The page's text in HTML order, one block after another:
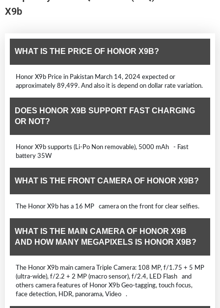
X9b
WHAT IS THE PRICE OF HONOR X9B?
Honor X9b Price in Pakistan March 14, 2024 expected or
approximately 89,499. And also it is depend on dollar rate variation.
DOES HONOR X9B SUPPORT FAST CHARGING
OR NOT?
Honor X9b supports (Li-Po Non removable), 5000 mAh - Fast
battery 35W
WHAT IS THE FRONT CAMERA OF HONOR X9B?
The Honor X9b has a 16 MP camera on the front for clear selfies.
WHAT IS THE MAIN CAMERA OF HONOR X9B
AND HOW MANY MEGAPIXELS IS HONOR X9B?
The Honor X9b main camera Triple Camera: 108 MP, f/1.75 + 5 MP
(ultra-wide), f/2.2 + 2 MP (macro sensor), f/2.4, LED Flash and
others camera features of Honor X9b Geo-tagging, touch focus,
face detection, HDR, panorama, Video .